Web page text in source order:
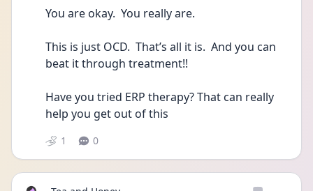
You are okay.  You really are.
This is just OCD.  That’s all it is.  And you can
beat it through treatment!!
Have you tried ERP therapy? That can really
help you get out of this
1 0